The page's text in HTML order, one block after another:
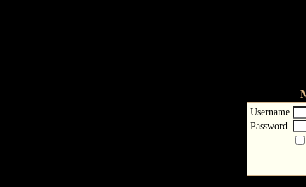
Username
Password